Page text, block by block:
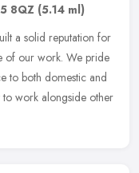
8QZ (5.14 ml)
a solid reputation for
of our work. We pride
to both domestic and
to work alongside other